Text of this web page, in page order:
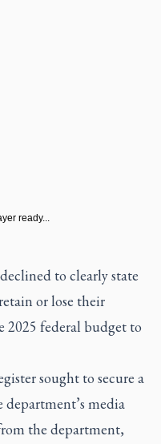
ready...
to clearly state
or lose their
2025 federal budget to
sought to secure a
media
the department,